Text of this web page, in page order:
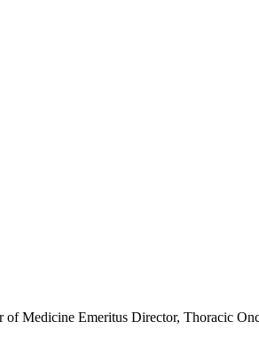
Medicine Emeritus Director, Thoracic